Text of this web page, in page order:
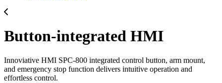
Button-integrated HMI
Innoviative HMI SPC-800 integrated control button, arm mount,
and emergency stop function delivers intuitive operation and
effortless control.